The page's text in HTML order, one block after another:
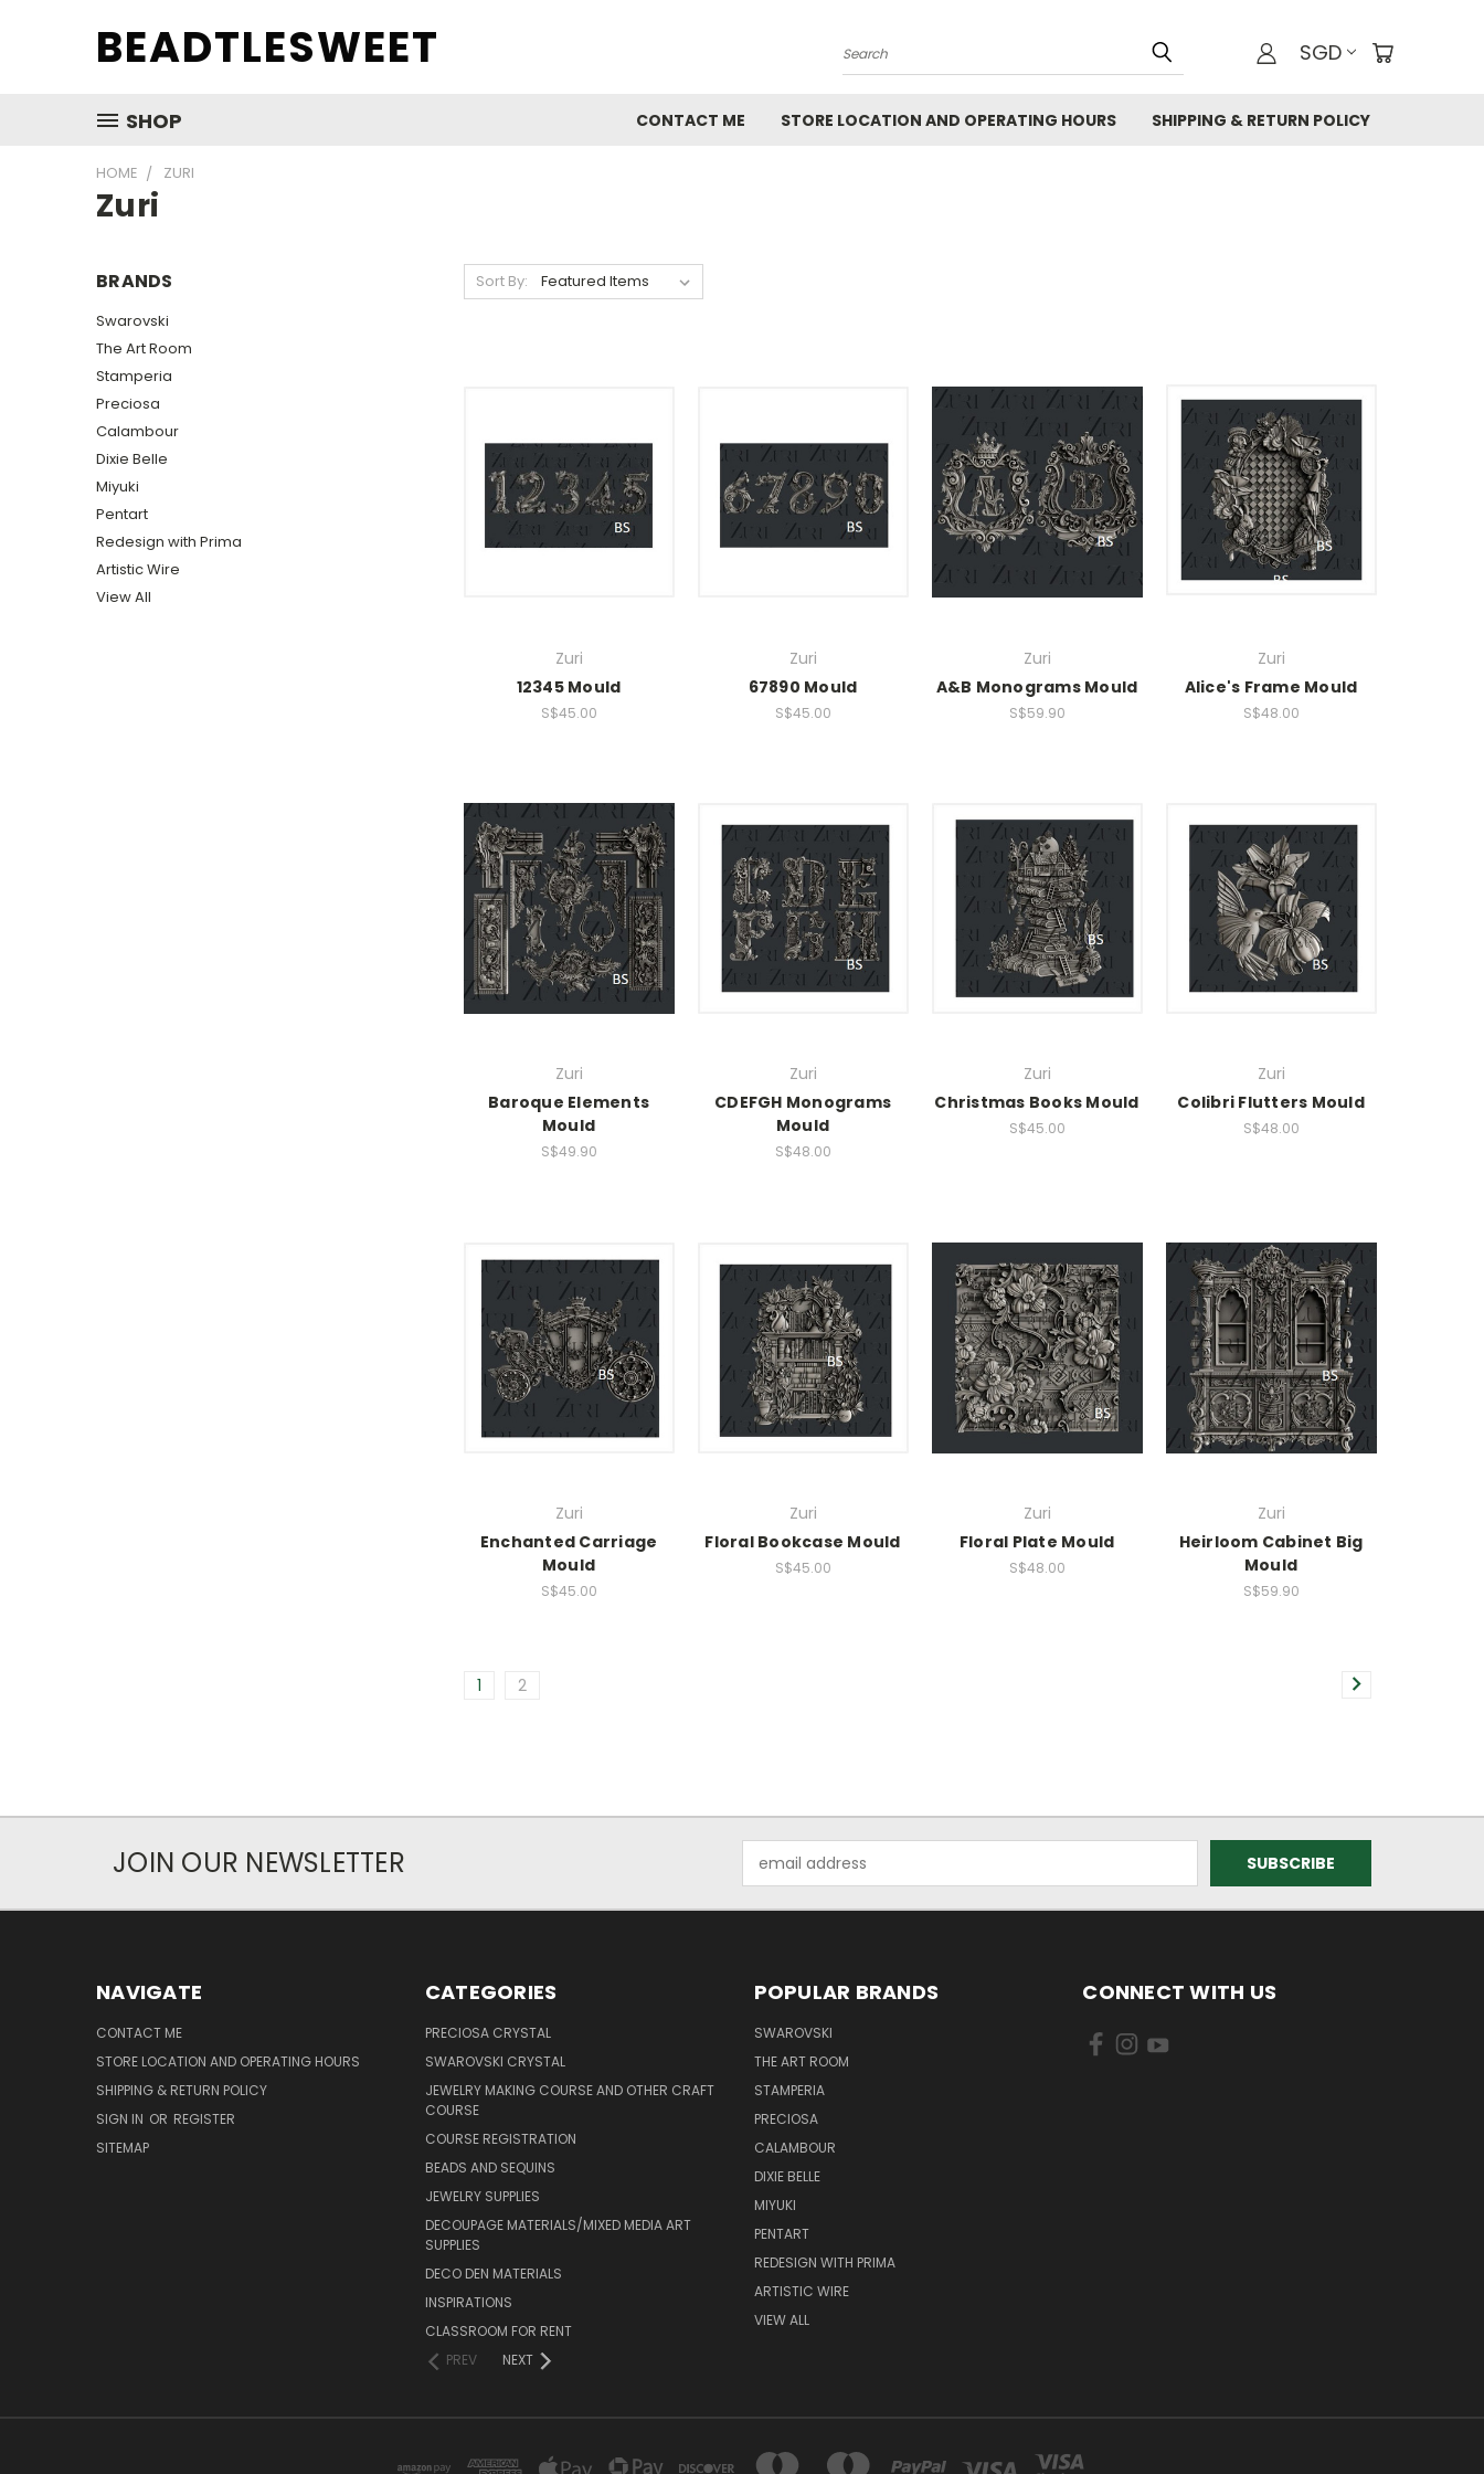
BEADTLESWEET Search SGD
SHOP CONTACT ME STORE LOCATION AND OPERATING HOURS SHIPPING & RETURN POLICY
HOME ZURI
Zuri
BRANDS
Swarovski
The Art Room
Stamperia
Preciosa
Calambour
Dixie Belle
Miyuki
Pentart
Redesign with Prima
Artistic Wire
View All
Sort By:
Zuri
12345 Mould
S$45.00
Zuri
67890 Mould
S$45.00
Zuri
A&B Monograms Mould
S$59.90
Zuri
Alice's Frame Mould
S$48.00
Zuri
Baroque Elements
Mould
S$49.90
Zuri
CDEFGH Monograms
Mould
S$48.00
Zuri
Christmas Books Mould
S$45.00
Zuri
Colibri Flutters Mould
S$48.00
Zuri
Enchanted Carriage
Mould
S$45.00
Zuri
Floral Bookcase Mould
S$45.00
Zuri
Floral Plate Mould
S$48.00
Zuri
Heirloom Cabinet Big
Mould
S$59.90
1 2
JOIN OUR NEWSLETTER
Address
NAVIGATE
CONTACT ME
STORE LOCATION AND OPERATING HOURS
SHIPPING & RETURN POLICY
SIGN IN OR REGISTER
SITEMAP
CATEGORIES
PRECIOSA CRYSTAL
SWAROVSKI CRYSTAL
JEWELRY MAKING COURSE AND OTHER CRAFT
COURSE
COURSE REGISTRATION
BEADS AND SEQUINS
JEWELRY SUPPLIES
DECOUPAGE MATERIALS/MIXED MEDIA ART
SUPPLIES
DECO DEN MATERIALS
INSPIRATIONS
CLASSROOM FOR RENT
PREV
NEXT
POPULAR BRANDS
SWAROVSKI
THE ART ROOM
STAMPERIA
PRECIOSA
CALAMBOUR
DIXIE BELLE
MIYUKI
PENTART
REDESIGN WITH PRIMA
ARTISTIC WIRE
VIEW ALL
CONNECT WITH US